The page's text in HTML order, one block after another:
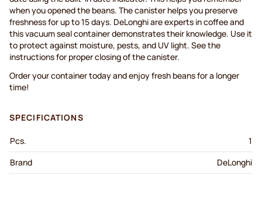
when you opened the beans. The canister helps you preserve
freshness for up to 15 days. DeLonghi are experts in coffee and
this vacuum seal container demonstrates their knowledge. Use it
to protect against moisture, pests, and UV light. See the
instructions for proper closing of the canister.
Order your container today and enjoy fresh beans for a longer
time!
SPECIFICATIONS
Pcs.
1
Brand
DeLonghi